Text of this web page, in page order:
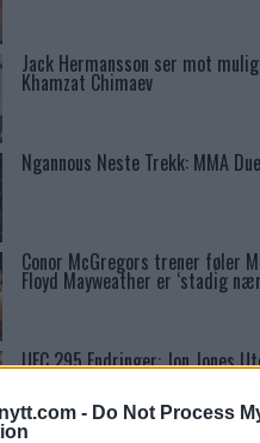
- Do Not Process
Jack Hermansson ser mot
Khamzat Chimaev
Ngannous Neste Trekk: MMA
Conor McGregors trener føler
Floyd Mayweather er ‘stadig
UFC 295 Endringer: Jon Jones